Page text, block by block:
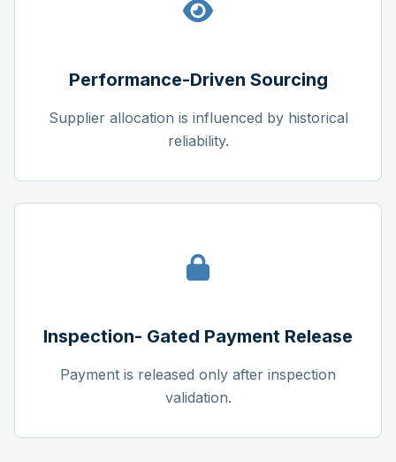
Performance-Driven Sourcing
Supplier allocation is influenced by historical
reliability.
Inspection- Gated Payment Release
Payment is released only after inspection
validation.